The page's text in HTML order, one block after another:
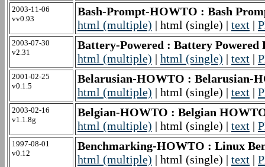
2003-11-06
vv0.93
Bash-Prompt-HOWTO : Bash
html (multiple) | html (single) | text |
2003-07-30
v2.31
Battery-Powered : Battery
html (multiple) | html (single) | text |
2001-02-25
v0.1.5
Belarusian-HOWTO : Belarusian-
html (multiple) | html (single) | text |
2003-02-16
v1.1.8g
Belgian-HOWTO : Belgian
html (multiple) | html (single) | text |
1997-08-01
v0.12
Benchmarking-HOWTO : Linux
html (multiple) | html (single) | text |